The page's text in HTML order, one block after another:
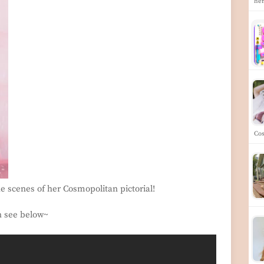
scenes of her Cosmopolitan pictorial!
below~